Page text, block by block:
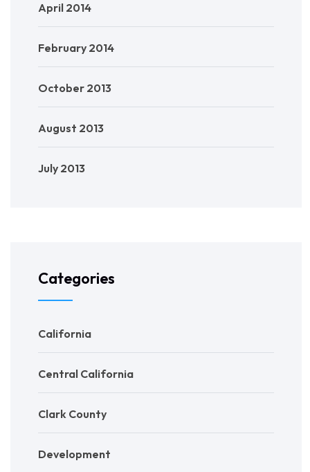
April 2014
February 2014
October 2013
August 2013
July 2013
Categories
California
Central California
Clark County
Development